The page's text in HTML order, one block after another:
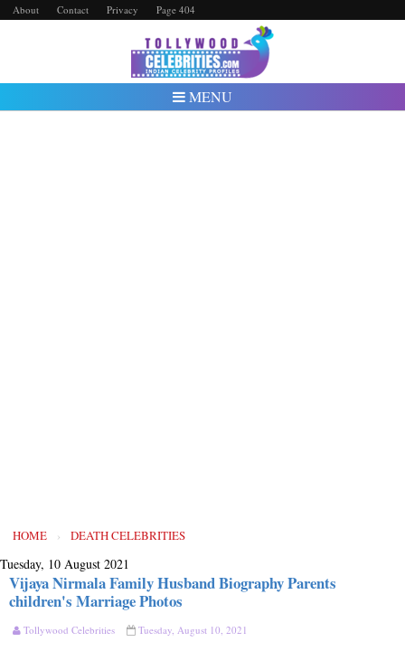
About Contact Privacy Page 404
MENU
HOME › DEATH CELEBRITIES
Tuesday, 10 August 2021
Vijaya Nirmala Family Husband Biography Parents
children's Marriage Photos
Tollywood Celebrities Tuesday, August 10, 2021